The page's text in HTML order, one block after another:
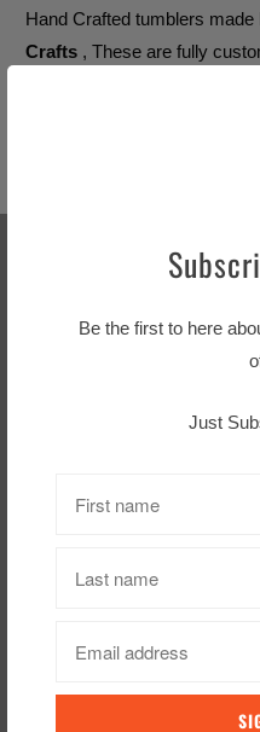
Hand Crafted tumblers
Crafts , These are fully
Sign up for our
Footer menu
Search
Be the first to here
Just